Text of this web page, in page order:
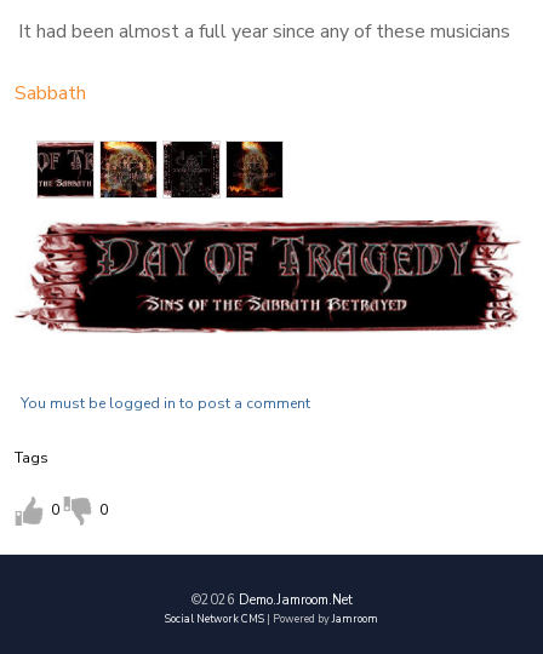
It had been almost a full year since any of these musicians
resurrect what is rightfully theirs.
moving forward and preparing for an intense year of writing
and playing shows.
With their combined years of talent and creativity, the sound
of D.O.T. will be your...
"FACE MELTING EXPERIENCE !!!!"
Sabbath
You must be logged in to post a comment
Tags
0 0
©2026 Demo.jamroom.net
Social Network CMS | Powered byJamroom